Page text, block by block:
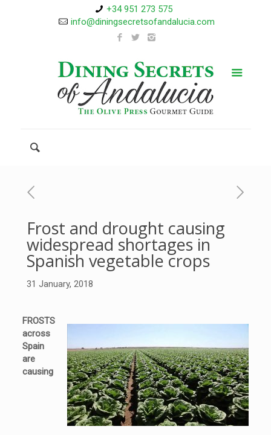
+34 951 273 575
info@diningsecretsofandalucia.com
Frost and drought causing
widespread shortages in
Spanish vegetable crops
31 January, 2018
FROSTS
across
Spain
are
causing